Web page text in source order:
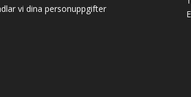
vi dina personuppgifter